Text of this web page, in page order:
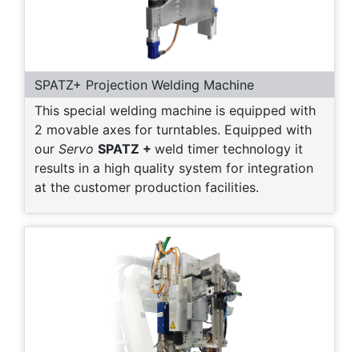
SPATZ+ Projection Welding Machine
This special welding machine is equipped with
2 movable axes for turntables. Equipped with
our Servo SPATZ + weld timer technology it
results in a high quality system for integration
at the customer production facilities.